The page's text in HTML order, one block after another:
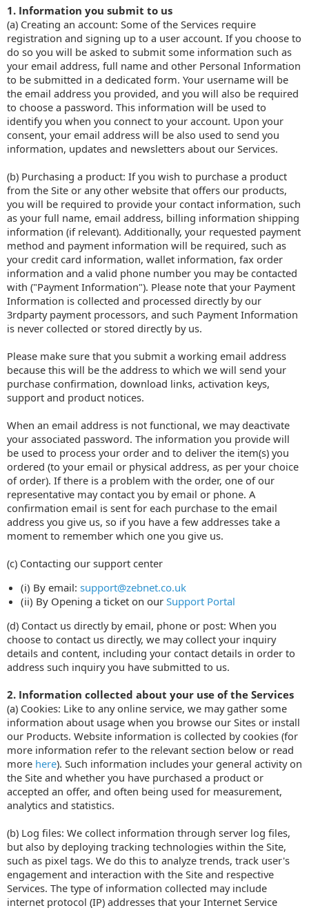
1. Information you submit to us
(a) Creating an account: Some of the Services require
registration and signing up to a user account. If you choose to
do so you will be asked to submit some information such as
your email address, full name and other Personal Information
to be submitted in a dedicated form. Your username will be
the email address you provided, and you will also be required
to choose a password. This information will be used to
identify you when you connect to your account. Upon your
consent, your email address will be also used to send you
information, updates and newsletters about our Services.
(b) Purchasing a product: If you wish to purchase a product
from the Site or any other website that offers our products,
you will be required to provide your contact information, such
as your full name, email address, billing information shipping
information (if relevant). Additionally, your requested payment
method and payment information will be required, such as
your credit card information, wallet information, fax order
information and a valid phone number you may be contacted
with ("Payment Information"). Please note that your Payment
Information is collected and processed directly by our
3rdparty payment processors, and such Payment Information
is never collected or stored directly by us.
Please make sure that you submit a working email address
because this will be the address to which we will send your
purchase confirmation, download links, activation keys,
support and product notices.
When an email address is not functional, we may deactivate
your associated password. The information you provide will
be used to process your order and to deliver the item(s) you
ordered (to your email or physical address, as per your choice
of order). If there is a problem with the order, one of our
representative may contact you by email or phone. A
confirmation email is sent for each purchase to the email
address you give us, so if you have a few addresses take a
moment to remember which one you give us.
(c) Contacting our support center
(i) By email: support@zebnet.co.uk
(ii) By Opening a ticket on our Support Portal
(d) Contact us directly by email, phone or post: When you
choose to contact us directly, we may collect your inquiry
details and content, including your contact details in order to
address such inquiry you have submitted to us.
2. Information collected about your use of the Services
(a) Cookies: Like to any online service, we may gather some
information about usage when you browse our Sites or install
our Products. Website information is collected by cookies (for
more information refer to the relevant section below or read
more here). Such information includes your general activity on
the Site and whether you have purchased a product or
accepted an offer, and often being used for measurement,
analytics and statistics.
(b) Log files: We collect information through server log files,
but also by deploying tracking technologies within the Site,
such as pixel tags. We do this to analyze trends, track user's
engagement and interaction with the Site and respective
Services. The type of information collected may include
internet protocol (IP) addresses that your Internet Service